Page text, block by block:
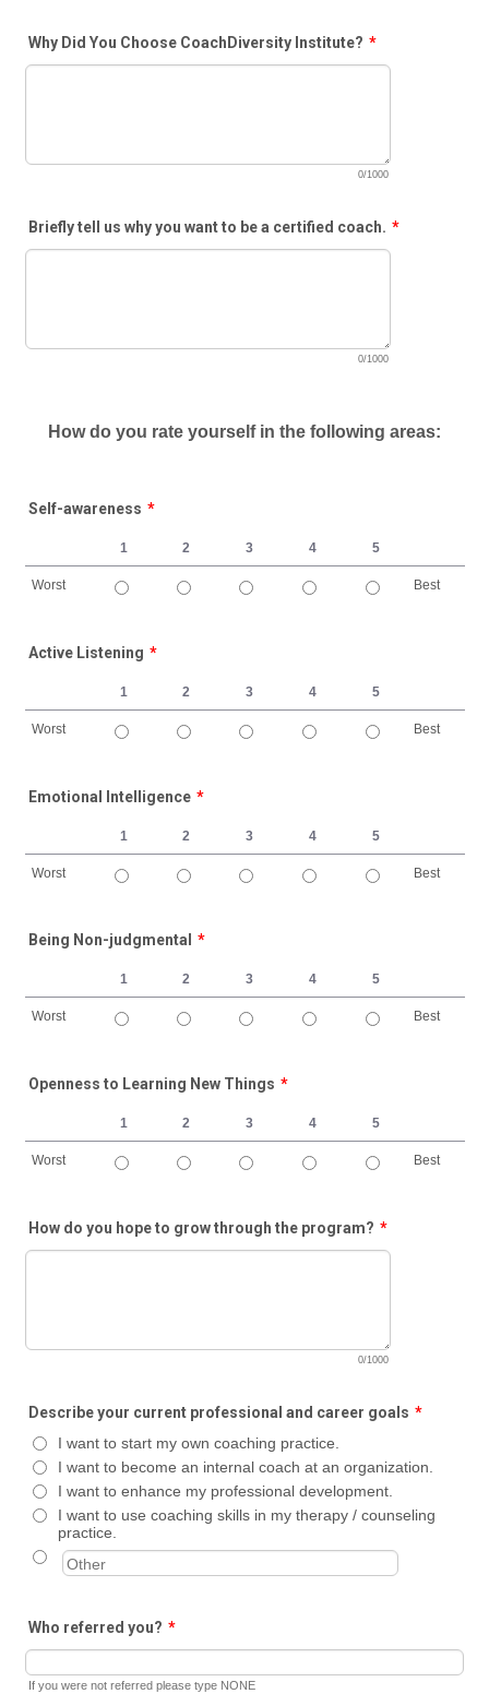
Why Did You Choose CoachDiversity Institute? *
0/1000
Briefly tell us why you want to be a certified coach. *
0/1000
How do you rate yourself in the following areas:
Self-awareness *
1 2 3 4 5
Worst Best
Active Listening *
1 2 3 4 5
Worst Best
Emotional Intelligence *
1 2 3 4 5
Worst Best
Being Non-judgmental *
1 2 3 4 5
Worst Best
Openness to Learning New Things *
1 2 3 4 5
Worst Best
How do you hope to grow through the program? *
0/1000
Describe your current professional and career goals *
I want to start my own coaching practice.
I want to become an internal coach at an organization.
I want to enhance my professional development.
I want to use coaching skills in my therapy / counseling
practice.
Who referred you? *
If you were not referred please type NONE